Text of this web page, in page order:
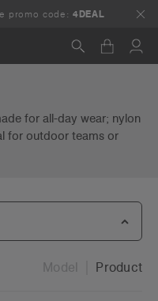
promo code:4DEAL
for all-day wear; nylon
for outdoor teams or
Model Product